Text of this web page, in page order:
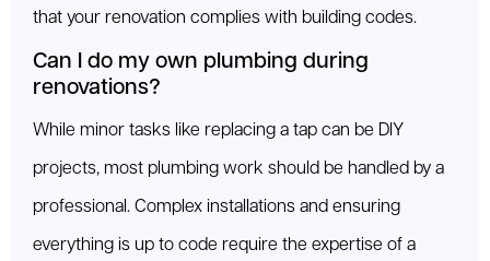
that your renovation complies with building codes.
Can I do my own plumbing during
renovations?
While minor tasks like replacing a tap can be DIY
projects, most plumbing work should be handled by a
professional. Complex installations and ensuring
everything is up to code require the expertise of a